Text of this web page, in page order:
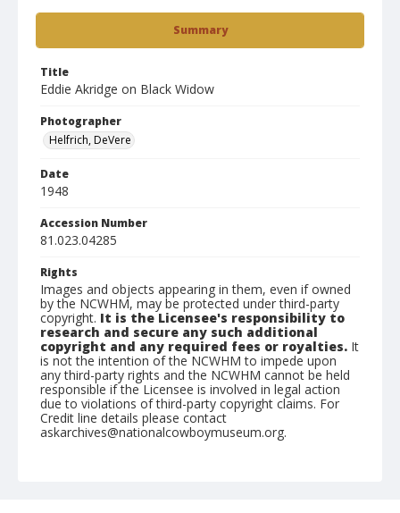
Summary
Title
Eddie Akridge on Black Widow
Photographer
Helfrich, DeVere
Date
1948
Accession Number
81.023.04285
Rights
Images and objects appearing in them, even if owned
by the NCWHM, may be protected under third-party
copyright. It is the Licensee's responsibility to
research and secure any such additional
copyright and any required fees or royalties. It
is not the intention of the NCWHM to impede upon
any third-party rights and the NCWHM cannot be held
responsible if the Licensee is involved in legal action
due to violations of third-party copyright claims. For
Credit line details please contact
askarchives@nationalcowboymuseum.org.